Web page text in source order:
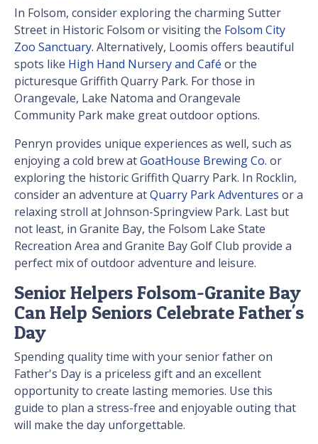
In Folsom, consider exploring the charming Sutter
Street in Historic Folsom or visiting the Folsom City
Zoo Sanctuary. Alternatively, Loomis offers beautiful
spots like High Hand Nursery and Café or the
picturesque Griffith Quarry Park. For those in
Orangevale, Lake Natoma and Orangevale
Community Park make great outdoor options.
Penryn provides unique experiences as well, such as
enjoying a cold brew atGoatHouse Brewing Co. or
exploring the historic Griffith Quarry Park. In Rocklin,
consider an adventure atQuarry Park Adventures or a
relaxing stroll at Johnson-Springview Park. Last but
not least, in Granite Bay, the Folsom Lake State
Recreation Area and Granite Bay Golf Club provide a
perfect mix of outdoor adventure and leisure.
Senior Helpers Folsom-Granite Bay
Can Help Seniors Celebrate Father's
Day
Spending quality time with your senior father on
Father's Day is a priceless gift and an excellent
opportunity to create lasting memories. Use this
guide to plan a stress-free and enjoyable outing that
will make the day unforgettable.